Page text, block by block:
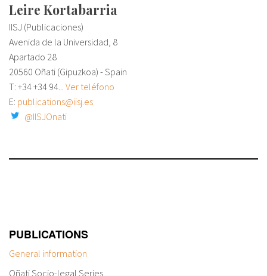
Leire Kortabarria
IISJ (Publicaciones)
Avenida de la Universidad, 8
Apartado 28
20560 Oñati (Gipuzkoa) - Spain
T: +34+34 94... Ver teléfono
E: publications@iisj.es
@IISJOnati
PUBLICATIONS
General information
Oñati Socio-legal Series